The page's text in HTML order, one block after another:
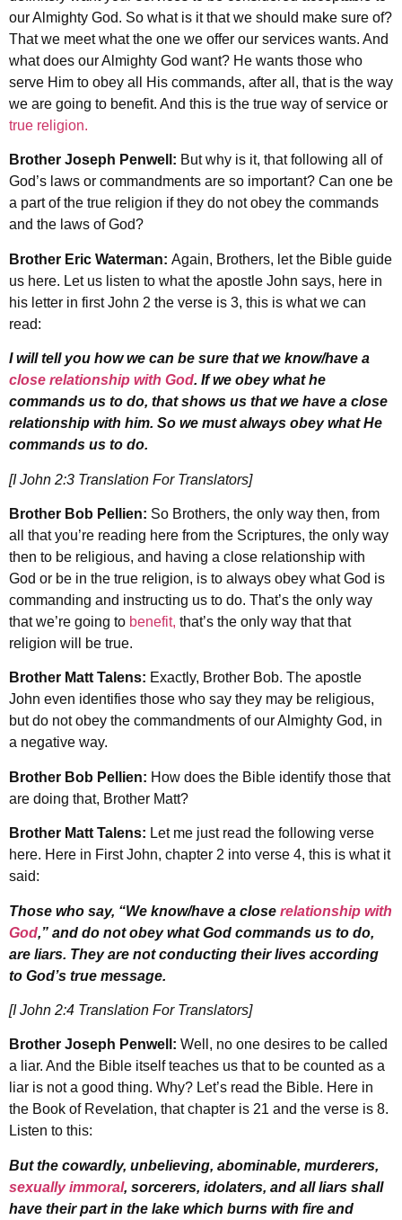
our Almighty God. So what is it that we should make sure of?
That we meet what the one we offer our services wants. And
what does our Almighty God want? He wants those who
serve Him to obey all His commands, after all, that is the way
we are going to benefit. And this is the true way of service or
true religion.
Brother Joseph Penwell: But why is it, that following all of
God’s laws or commandments are so important? Can one be
a part of the true religion if they do not obey the commands
and the laws of God?
Brother Eric Waterman: Again, Brothers, let the Bible guide
us here. Let us listen to what the apostle John says, here in
his letter in first John 2 the verse is 3, this is what we can
read:
I will tell you how we can be sure that we know/have a
close relationship with God. If we obey what he
commands us to do, that shows us that we have a close
relationship with him. So we must always obey what He
commands us to do.
[I John 2:3 Translation For Translators]
Brother Bob Pellien: So Brothers, the only way then, from
all that you’re reading here from the Scriptures, the only way
then to be religious, and having a close relationship with
God or be in the true religion, is to always obey what God is
commanding and instructing us to do. That’s the only way
that we’re going to benefit, that’s the only way that that
religion will be true.
Brother Matt Talens: Exactly, Brother Bob. The apostle
John even identifies those who say they may be religious,
but do not obey the commandments of our Almighty God, in
a negative way.
Brother Bob Pellien: How does the Bible identify those that
are doing that, Brother Matt?
Brother Matt Talens: Let me just read the following verse
here. Here in First John, chapter 2 into verse 4, this is what it
said:
Those who say, “We know/have a close relationship with
God,” and do not obey what God commands us to do,
are liars. They are not conducting their lives according
to God’s true message.
[I John 2:4 Translation For Translators]
Brother Joseph Penwell: Well, no one desires to be called
a liar. And the Bible itself teaches us that to be counted as a
liar is not a good thing. Why? Let’s read the Bible. Here in
the Book of Revelation, that chapter is 21 and the verse is 8.
Listen to this:
But the cowardly, unbelieving, abominable, murderers,
sexually immoral, sorcerers, idolaters, and all liars shall
have their part in the lake which burns with fire and